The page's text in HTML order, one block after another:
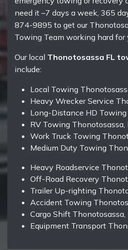
need it –7 days a week, 365
874-9895 to get our
Towing Team working hard for
Our local Thonotosassa FL
include:
Local Towing
Heavy Wrecker Service
Long-Distance HD
RV Towing Thonotosassa,
Work Truck Towing
Medium Duty Towing
Heavy Roadservice
Off-Road Recovery
Trailer Up-righting
Accident Towing
Cargo Shift Thonotosassa,
Equipment Transport